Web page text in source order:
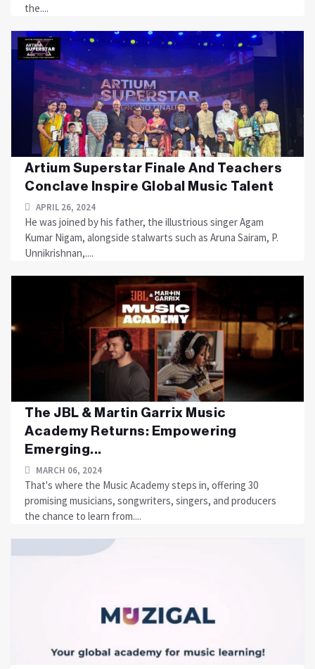
the....
Artium Superstar Finale And Teachers
Conclave Inspire Global Music Talent
APRIL 26, 2024
He was joined by his father, the illustrious singer Agam
Kumar Nigam, alongside stalwarts such as Aruna Sairam, P.
Unnikrishnan,....
The JBL & Martin Garrix Music
Academy Returns: Empowering
Emerging...
MARCH 06, 2024
That's where the Music Academy steps in, offering 30
promising musicians, songwriters, singers, and producers
the chance to learn from....